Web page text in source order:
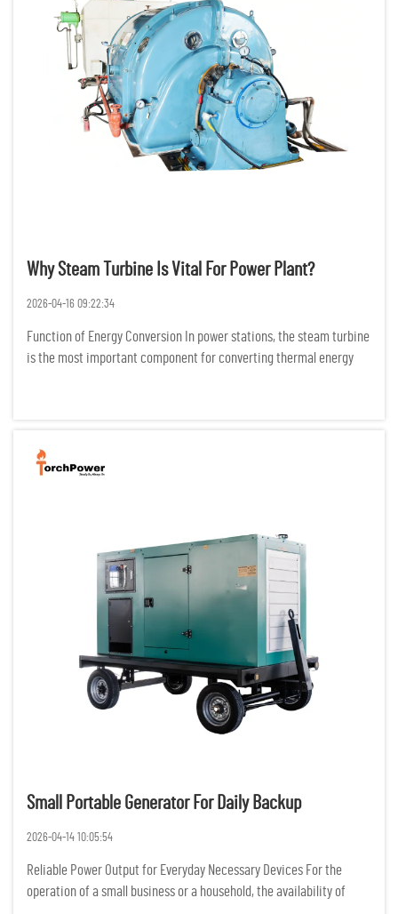
Why Steam Turbine Is Vital For Power Plant?
2026-04-16 09:22:34
Function of Energy Conversion In power stations, the steam turbine
is the most important component for converting thermal energy
Small Portable Generator For Daily Backup
2026-04-14 10:05:54
Reliable Power Output for Everyday Necessary Devices For the
operation of a small business or a household, the availability of